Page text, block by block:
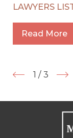
LAWYERS
Read More
1 / 3